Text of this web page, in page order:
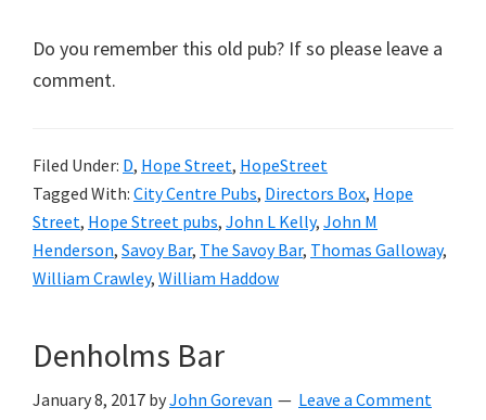
Do you remember this old pub? If so please leave a
comment.
Filed Under: D, Hope Street, HopeStreet
Tagged With: City Centre Pubs, Directors Box, Hope
Street, Hope Street pubs, John L Kelly, John M
Henderson, Savoy Bar, The Savoy Bar, Thomas Galloway,
William Crawley, William Haddow
Denholms Bar
January 8, 2017 byJohn Gorevan Leave a Comment